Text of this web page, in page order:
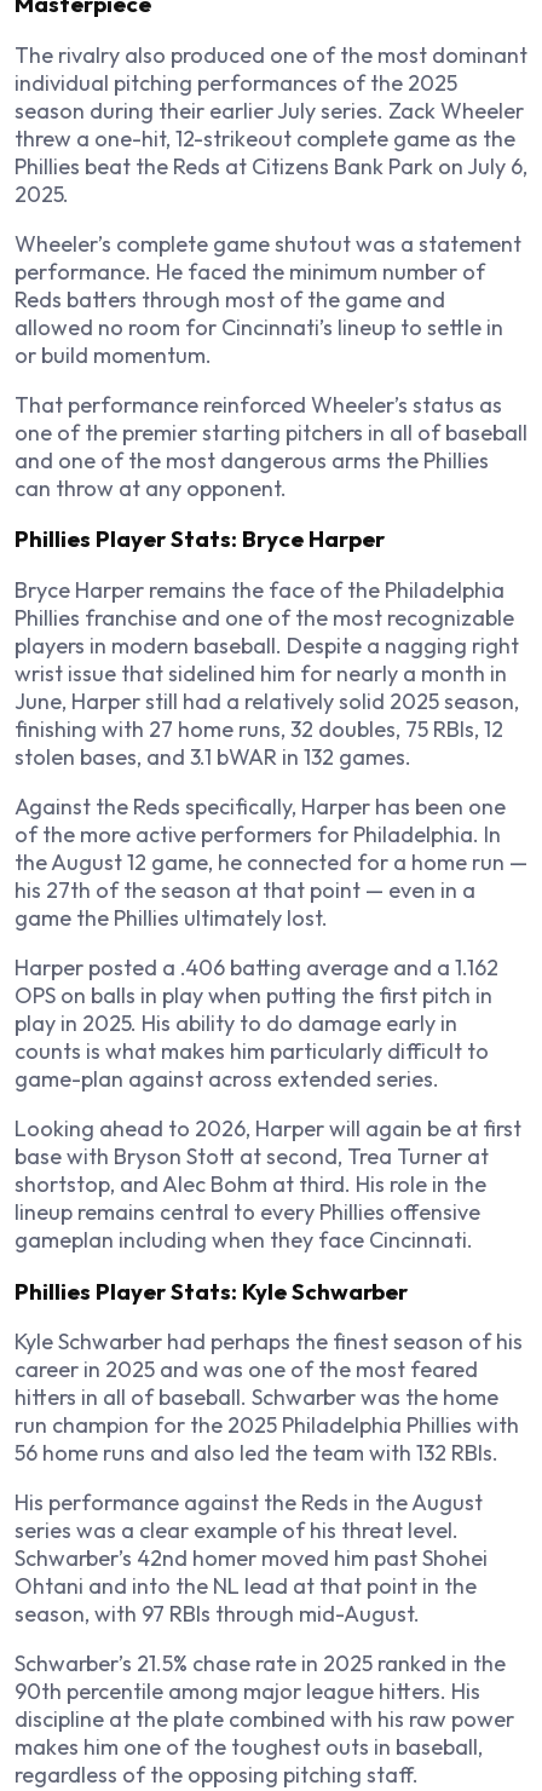
The rivalry also produced one of the most dominant
individual pitching performances of the 2025
season during their earlier July series. Zack Wheeler
threw a one-hit, 12-strikeout complete game as the
Phillies beat the Reds at Citizens Bank Park on July 6,
2025.
Wheeler’s complete game shutout was a statement
performance. He faced the minimum number of
Reds batters through most of the game and
allowed no room for Cincinnati’s lineup to settle in
or build momentum.
That performance reinforced Wheeler’s status as
one of the premier starting pitchers in all of baseball
and one of the most dangerous arms the Phillies
can throw at any opponent.
Phillies Player Stats: Bryce Harper
Bryce Harper remains the face of the Philadelphia
Phillies franchise and one of the most recognizable
players in modern baseball. Despite a nagging right
wrist issue that sidelined him for nearly a month in
June, Harper still had a relatively solid 2025 season,
finishing with 27 home runs, 32 doubles, 75 RBIs, 12
stolen bases, and 3.1 bWAR in 132 games.
Against the Reds specifically, Harper has been one
of the more active performers for Philadelphia. In
the August 12 game, he connected for a home run —
his 27th of the season at that point — even in a
game the Phillies ultimately lost.
Harper posted a .406 batting average and a 1.162
OPS on balls in play when putting the first pitch in
play in 2025. His ability to do damage early in
counts is what makes him particularly difficult to
game-plan against across extended series.
Looking ahead to 2026, Harper will again be at first
base with Bryson Stott at second, Trea Turner at
shortstop, and Alec Bohm at third. His role in the
lineup remains central to every Phillies offensive
gameplan including when they face Cincinnati.
Phillies Player Stats: Kyle Schwarber
Kyle Schwarber had perhaps the finest season of his
career in 2025 and was one of the most feared
hitters in all of baseball. Schwarber was the home
run champion for the 2025 Philadelphia Phillies with
56 home runs and also led the team with 132 RBIs.
His performance against the Reds in the August
series was a clear example of his threat level.
Schwarber’s 42nd homer moved him past Shohei
Ohtani and into the NL lead at that point in the
season, with 97 RBIs through mid-August.
Schwarber’s 21.5% chase rate in 2025 ranked in the
90th percentile among major league hitters. His
discipline at the plate combined with his raw power
makes him one of the toughest outs in baseball,
regardless of the opposing pitching staff.